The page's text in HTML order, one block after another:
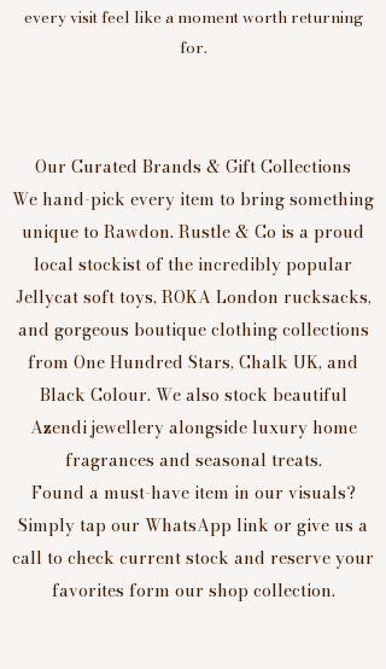
every visit feel like a moment worth returning
for.
Our Curated Brands & Gift Collections
We hand-pick every item to bring something
unique to Rawdon. Rustle & Co is a proud
local stockist of the incredibly popular
Jellycat soft toys, ROKA London rucksacks,
and gorgeous boutique clothing collections
from One Hundred Stars, Chalk UK, and
Black Colour. We also stock beautiful
Azendi jewellery alongside luxury home
fragrances and seasonal treats.
Found a must-have item in our visuals?
Simply tap our WhatsApp link or give us a
call to check current stock and reserve your
favorites form our shop collection.